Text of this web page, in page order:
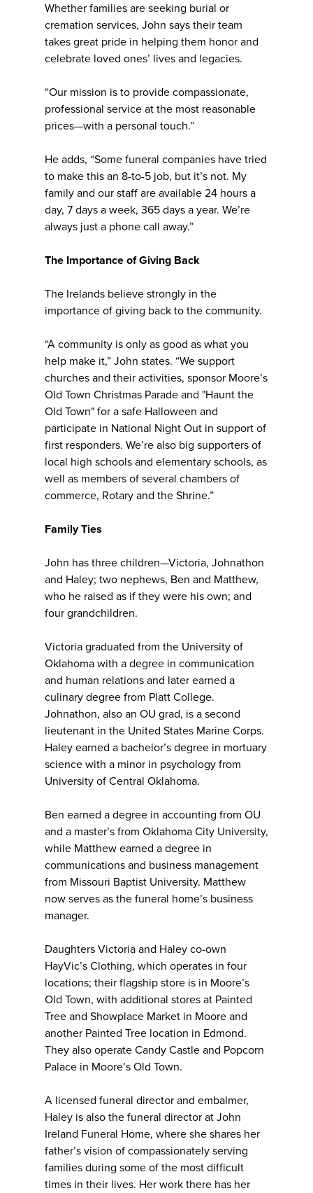
Whether families are seeking burial or
cremation services, John says their team
takes great pride in helping them honor and
celebrate loved ones’ lives and legacies.
“Our mission is to provide compassionate,
professional service at the most reasonable
prices—with a personal touch.”
He adds, “Some funeral companies have tried
to make this an 8-to-5 job, but it’s not. My
family and our staff are available 24 hours a
day, 7 days a week, 365 days a year. We’re
always just a phone call away.”
The Importance of Giving Back
The Irelands believe strongly in the
importance of giving back to the community.
“A community is only as good as what you
help make it,” John states. “We support
churches and their activities, sponsor Moore’s
Old Town Christmas Parade and "Haunt the
Old Town" for a safe Halloween and
participate in National Night Out in support of
first responders. We’re also big supporters of
local high schools and elementary schools, as
well as members of several chambers of
commerce, Rotary and the Shrine.”
Family Ties
John has three children—Victoria, Johnathon
and Haley; two nephews, Ben and Matthew,
who he raised as if they were his own; and
four grandchildren.
Victoria graduated from the University of
Oklahoma with a degree in communication
and human relations and later earned a
culinary degree from Platt College.
Johnathon, also an OU grad, is a second
lieutenant in the United States Marine Corps.
Haley earned a bachelor’s degree in mortuary
science with a minor in psychology from
University of Central Oklahoma.
Ben earned a degree in accounting from OU
and a master’s from Oklahoma City University,
while Matthew earned a degree in
communications and business management
from Missouri Baptist University. Matthew
now serves as the funeral home’s business
manager.
Daughters Victoria and Haley co-own
HayVic’s Clothing, which operates in four
locations; their flagship store is in Moore’s
Old Town, with additional stores at Painted
Tree and Showplace Market in Moore and
another Painted Tree location in Edmond.
They also operate Candy Castle and Popcorn
Palace in Moore’s Old Town.
A licensed funeral director and embalmer,
Haley is also the funeral director at John
Ireland Funeral Home, where she shares her
father’s vision of compassionately serving
families during some of the most difficult
times in their lives. Her work there has her